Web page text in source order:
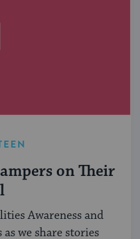
on Their
Awareness and
we share stories